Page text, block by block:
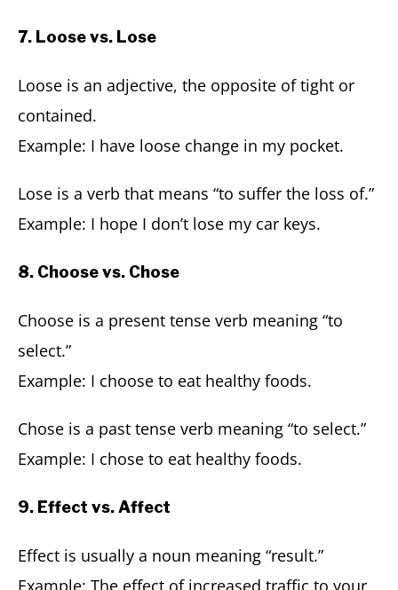
7. Loose vs. Lose
Loose is an adjective, the opposite of tight or
contained.
Example: I have loose change in my pocket.
Lose is a verb that means “to suffer the loss of.”
Example: I hope I don’t lose my car keys.
8. Choose vs. Chose
Choose is a present tense verb meaning “to
select.”
Example: I choose to eat healthy foods.
Chose is a past tense verb meaning “to select.”
Example: I chose to eat healthy foods.
9. Effect vs. Affect
Effect is usually a noun meaning “result.”
Example: The effect of increased traffic to your